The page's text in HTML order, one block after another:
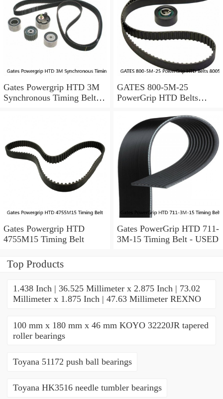
Gates Powergrip HTD 3M
Synchronous Timing Belts,
GATES 800-5M-25
PowerGrip HTD Belts
Gates Powergrip HTD
4755M15 Timing Belt
Gates PowerGrip HTD 711-
3M-15 Timing Belt - USED
Top Products
1.438 Inch | 36.525 Millimeter x 2.875 Inch | 73.02
Millimeter x 1.875 Inch | 47.63 Millimeter REXNO
100 mm x 180 mm x 46 mm KOYO 32220JR tapered
roller bearings
Toyana 51172 push ball bearings
Toyana HK3516 needle tumbler bearings